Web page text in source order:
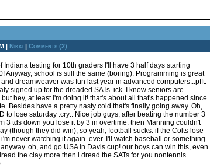
| Nikki| Comments (2)
Indiana testing for 10th graders I'll have 3 half days starting
Anyway, school is still the same (boring). Programming is great
dreamweaver was fun last year in advanced computers...pfft.
signed up for the dreaded SATs. ick. I know seniors are
hey, at least i'm doing it! that's about all that's happened since
Besides have a pretty nasty cold that's finally going away. Oh,
to lose saturday :cry:. Nice job guys, after beating the number 3
3 tds down you lose it by 3 in overtime. then Manning couldn't
(though they did win), so yeah, football sucks. if the Colts lose
never watching it again. ever. I'll watch baseball or something.
oh, and go USA in Davis cup! our boys can win this, even
the clay more then i dread the SATs for you nontennis